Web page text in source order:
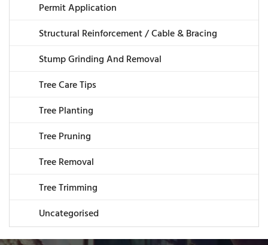
Permit Application
Structural Reinforcement / Cable & Bracing
Stump Grinding And Removal
Tree Care Tips
Tree Planting
Tree Pruning
Tree Removal
Tree Trimming
Uncategorised